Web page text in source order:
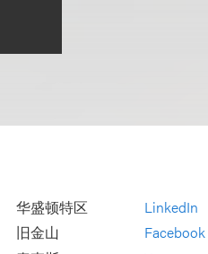
华盛顿特区
旧金山
LinkedIn
Facebook